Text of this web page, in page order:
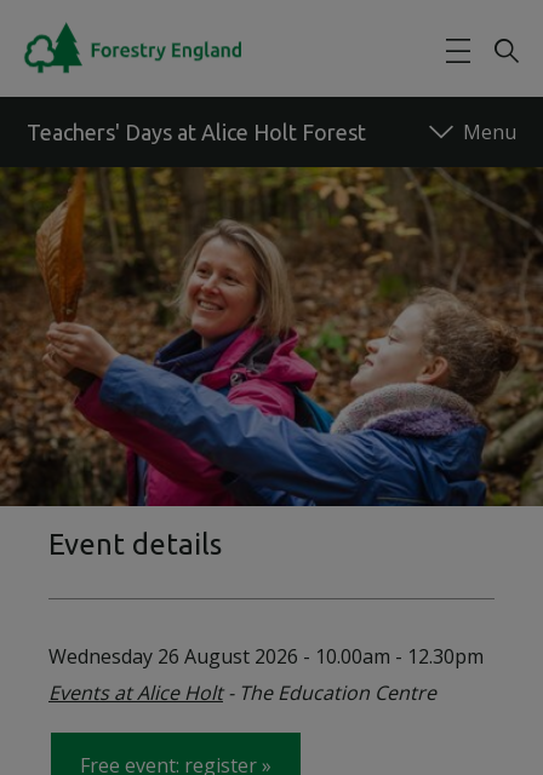
Teachers' Days at Alice Holt Forest
Back to forest
Event details
Wednesday 26 August 2026 - 10.00am - 12.30pm
Events at Alice Holt- The Education Centre
Free event: registerfor on Wednesday 26 August